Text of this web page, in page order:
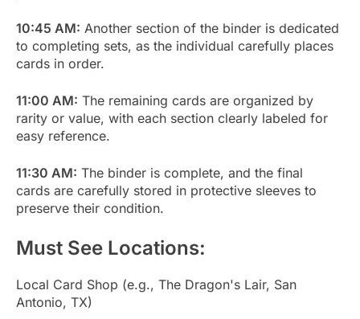
10:45 AM: Another section of the binder is dedicated
to completing sets, as the individual carefully places
cards in order.
11:00 AM: The remaining cards are organized by
rarity or value, with each section clearly labeled for
easy reference.
11:30 AM: The binder is complete, and the final
cards are carefully stored in protective sleeves to
preserve their condition.
Must See Locations:
Local Card Shop (e.g., The Dragon's Lair, San
Antonio, TX)